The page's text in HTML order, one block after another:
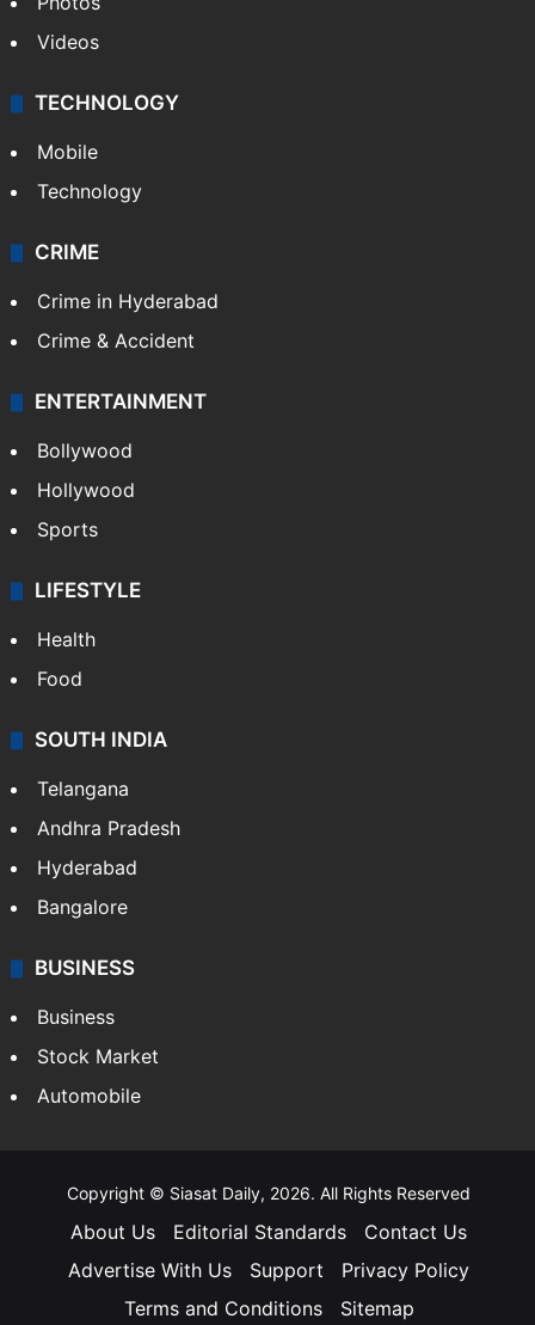
Videos
TECHNOLOGY
Mobile
Technology
CRIME
Crime in Hyderabad
Crime & Accident
ENTERTAINMENT
Bollywood
Hollywood
Sports
LIFESTYLE
Health
Food
SOUTH INDIA
Telangana
Andhra Pradesh
Hyderabad
Bangalore
BUSINESS
Business
Stock Market
Automobile
Copyright © Siasat Daily, 2026. All Rights Reserved
About Us Editorial Standards
Contact Us
Advertise With Us
Support
Privacy Policy
Terms and Conditions
Sitemap